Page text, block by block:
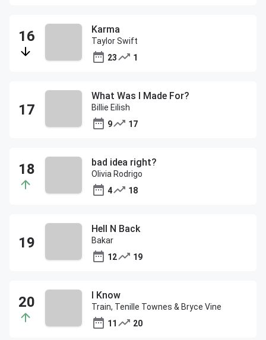
Karma
Taylor Swift
23
1
What Was I Made For?
Billie Eilish
9
17
bad idea right?
Olivia Rodrigo
4
18
Hell N Back
Bakar
12
19
I Know
Train, Tenille Townes & Bryce Vine
11
20